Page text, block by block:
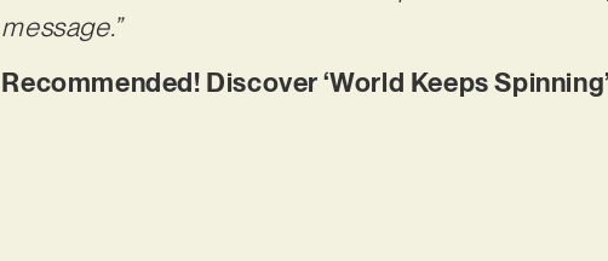
message.”
Recommended! Discover ‘World Keeps